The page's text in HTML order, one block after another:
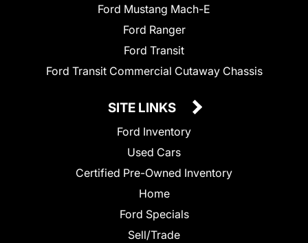
Ford Mustang Mach-E
Ford Ranger
Ford Transit
Ford Transit Commercial Cutaway Chassis
SITE LINKS
Ford Inventory
Used Cars
Certified Pre-Owned Inventory
Home
Ford Specials
Sell/Trade